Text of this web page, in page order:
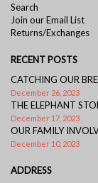
Search
Join our Email List
Returns/Exchanges
RECENT POSTS
CATCHING OUR
December 26, 2023
THE ELEPHANT
December 17, 2023
OUR FAMILY
December 10, 2023
ADDRESS